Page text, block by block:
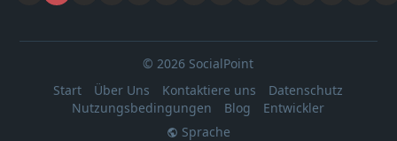
© 2026 SocialPoint
Start
Über Uns Kontaktiere uns
Datenschutz
Nutzungsbedingungen
Blog
Entwickler
Sprache